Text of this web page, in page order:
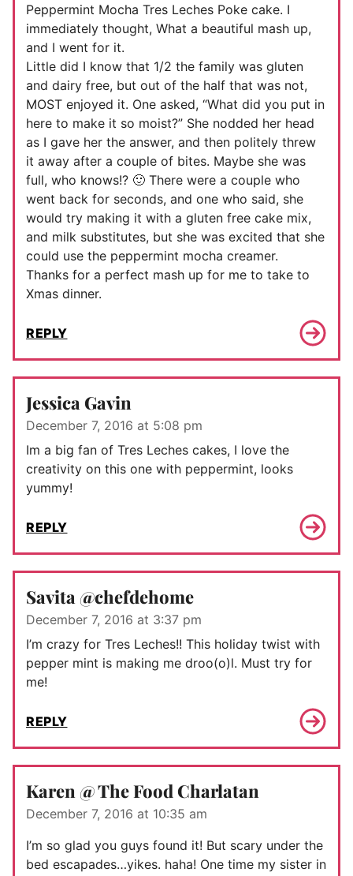
Peppermint Mocha Tres Leches Poke cake. I
immediately thought, What a beautiful mash up,
and I went for it.
Little did I know that 1/2 the family was gluten
and dairy free, but out of the half that was not,
MOST enjoyed it. One asked, “What did you put in
here to make it so moist?” She nodded her head
as I gave her the answer, and then politely threw
it away after a couple of bites. Maybe she was
full, who knows!? 🙂 There were a couple who
went back for seconds, and one who said, she
would try making it with a gluten free cake mix,
and milk substitutes, but she was excited that she
could use the peppermint mocha creamer.
Thanks for a perfect mash up for me to take to
Xmas dinner.
REPLY
Jessica Gavin
December 7, 2016 at 5:08 pm
Im a big fan of Tres Leches cakes, I love the
creativity on this one with peppermint, looks
yummy!
REPLY
Savita @chefdehome
December 7, 2016 at 3:37 pm
I’m crazy for Tres Leches!! This holiday twist with
pepper mint is making me droo(o)l. Must try for
me!
REPLY
Karen @ The Food Charlatan
December 7, 2016 at 10:35 am
I’m so glad you guys found it! But scary under the
bed escapades…yikes. haha! One time my sister in